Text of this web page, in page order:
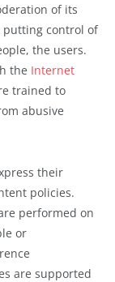
of its
control of
the users.
the Internet
trained to
abusive
their
policies.
performed on
or
are supported